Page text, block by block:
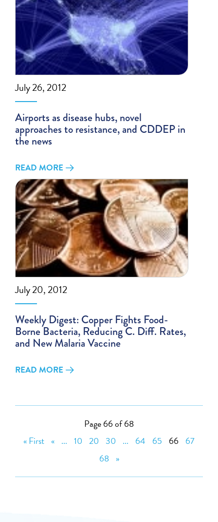
July 26, 2012
Airports as disease hubs, novel
approaches to resistance, and CDDEP in
the news
READ MORE
July 20, 2012
Weekly Digest: Copper Fights Food-
Borne Bacteria, Reducing C. Diff. Rates,
and New Malaria Vaccine
READ MORE
Page 66 of 68
« First « ... 10 20 30 ... 64 65 66 67
68 »